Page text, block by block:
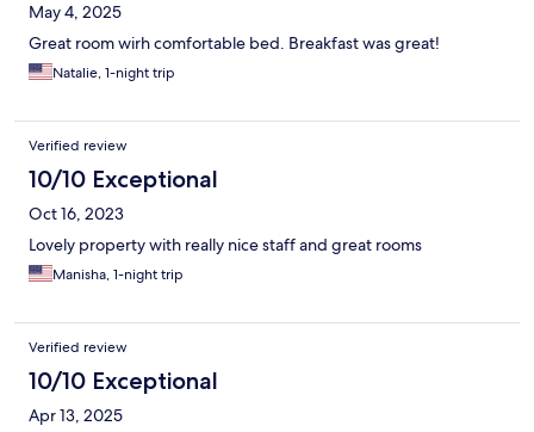
May 4, 2025
Great room wirh comfortable bed. Breakfast was great!
Natalie, 1-night trip
Verified review
10/10 Exceptional
Oct 16, 2023
Lovely property with really nice staff and great rooms
Manisha, 1-night trip
Verified review
10/10 Exceptional
Apr 13, 2025